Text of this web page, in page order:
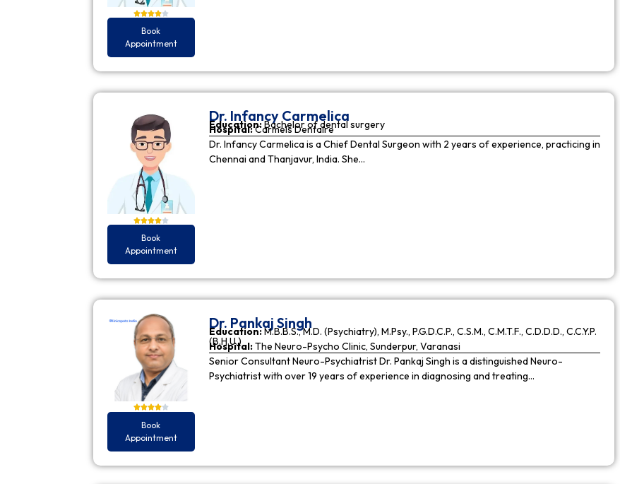
Book
Appointment
Book
Appointment
Dr. Infancy Carmelica
Education:Bachelor of dental surgery
Hospital:Carmels Dentaire
Dr. Infancy Carmelica is a Chief Dental Surgeon with 2 years of experience, practicing in
Chennai and Thanjavur, India. She…
Book
Appointment
Dr. Pankaj Singh
Education:M.B.B.S., M.D. (Psychiatry), M.Psy., P.G.D.C.P., C.S.M., C.M.T.F., C.D.D.D., C.C.Y.P.
(B.H.U.)
Hospital:The Neuro-Psycho Clinic, Sunderpur, Varanasi
Senior Consultant Neuro-Psychiatrist Dr. Pankaj Singh is a distinguished Neuro-
Psychiatrist with over 19 years of experience in diagnosing and treating…